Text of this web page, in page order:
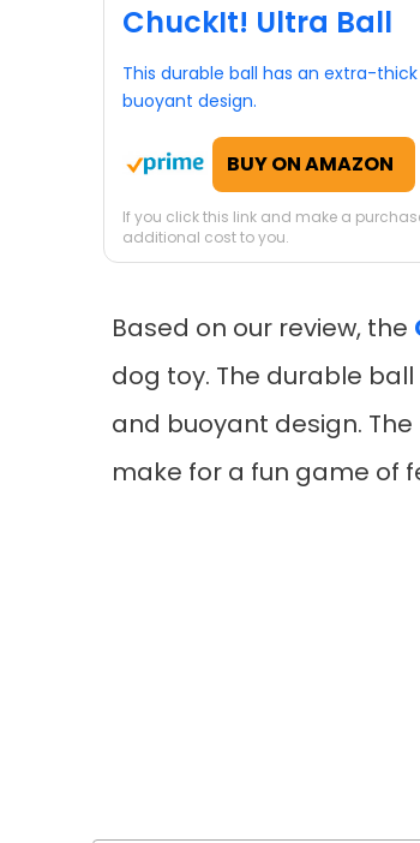
ChuckIt! Ultra Ball
This durable ball has an extra-
buoyant design.
BUY ON AMAZON
If you click this link and make a
additional cost to you.
Based on our review, the
dog toy. The durable
and buoyant design.
make for a fun game of